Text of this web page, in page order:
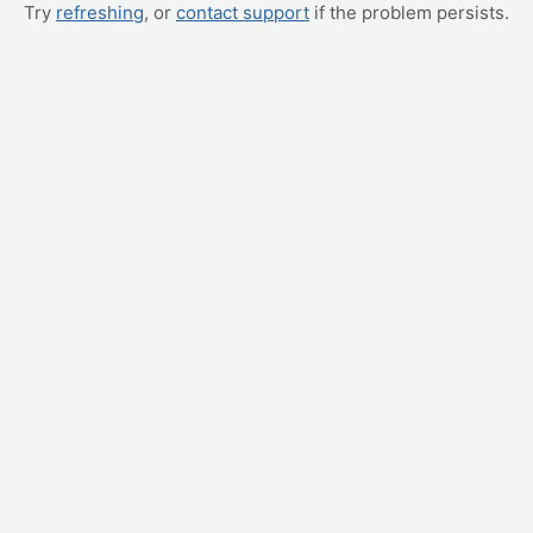
Try refreshing, or contact support if the problem persists.